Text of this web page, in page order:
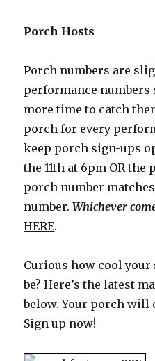
Porch Hosts
Porch numbers are
performance numbers
more time to catch
porch for every
keep porch sign-ups
the 11th at 6pm OR
porch number
number.Whichever
HERE.
Curious how cool
be? Here’s the latest
below. Your porch will
Sign up now!